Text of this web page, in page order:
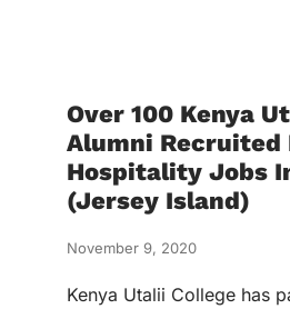
Over 100 Kenya
Alumni Recruited
Hospitality Jobs
(Jersey Island)
November 9, 2020
Kenya Utalii College has